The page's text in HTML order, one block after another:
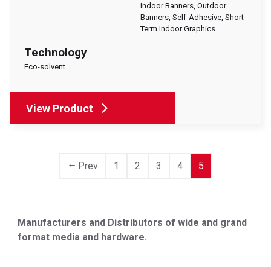
Manufacturers and Distributors of wide and grand
format media and hardware.
Indoor Banners, Outdoor
Banners, Self-Adhesive, Short
Term Indoor Graphics
Technology
Eco-solvent
View Product
Prev 1 2 3 4 5